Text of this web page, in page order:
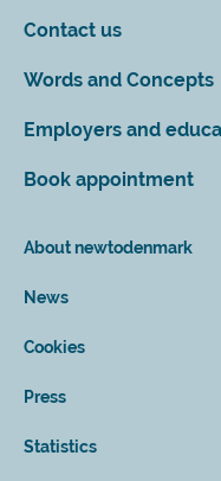
Contact us
Words and Concepts
Employers and
Book appointment
About newtodenmark
News
Cookies
Press
Statistics